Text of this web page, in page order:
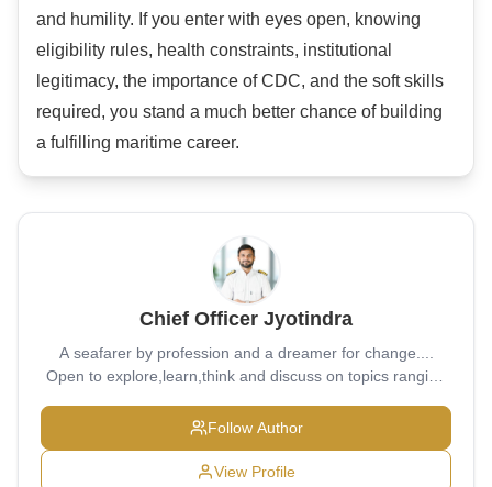
and humility. If you enter with eyes open, knowing
eligibility rules, health constraints, institutional
legitimacy, the importance of CDC, and the soft skills
required, you stand a much better chance of building
a fulfilling maritime career.
Chief Officer Jyotindra
A seafarer by profession and a dreamer for change....
Open to explore,learn,think and discuss on topics ranging
Follow Author
View Profile